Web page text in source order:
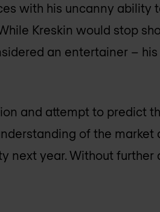
with his uncanny ability
Kreskin would stop
an entertainer –
and attempt to predict
of the market
next year. Without further